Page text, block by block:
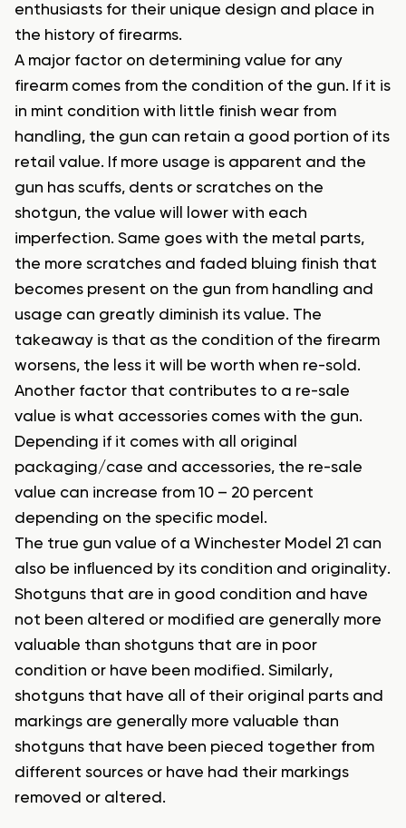
enthusiasts for their unique design and place in
the history of firearms.
A major factor on determining value for any
firearm comes from the condition of the gun. If it is
in mint condition with little finish wear from
handling, the gun can retain a good portion of its
retail value. If more usage is apparent and the
gun has scuffs, dents or scratches on the
shotgun, the value will lower with each
imperfection. Same goes with the metal parts,
the more scratches and faded bluing finish that
becomes present on the gun from handling and
usage can greatly diminish its value. The
takeaway is that as the condition of the firearm
worsens, the less it will be worth when re-sold.
Another factor that contributes to a re-sale
value is what accessories comes with the gun.
Depending if it comes with all original
packaging/case and accessories, the re-sale
value can increase from 10 – 20 percent
depending on the specific model.
The true gun value of a Winchester Model 21 can
also be influenced by its condition and originality.
Shotguns that are in good condition and have
not been altered or modified are generally more
valuable than shotguns that are in poor
condition or have been modified. Similarly,
shotguns that have all of their original parts and
markings are generally more valuable than
shotguns that have been pieced together from
different sources or have had their markings
removed or altered.